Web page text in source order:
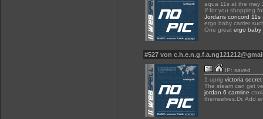
aqua 11s at the may
If for you shopping
Jordans concord 11s
ergo baby carrier
One great ergo baby
#527 von
IP: saved
1 uprig victoria
The steam can get
jordan 6 carmine
themselves.Dr. Add